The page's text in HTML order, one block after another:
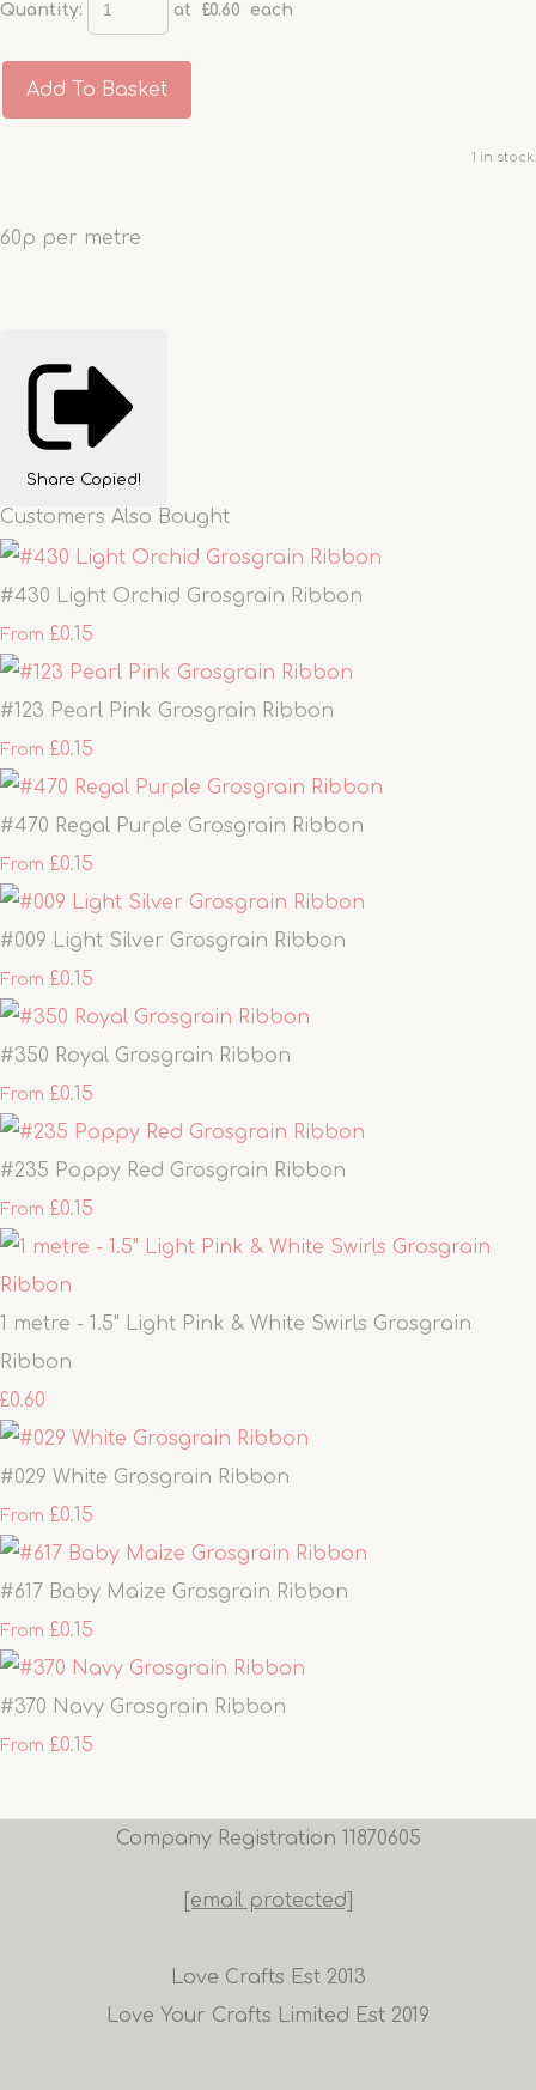
Quantity: at £0.60 each
Add To Basket
1 in stock.
60p per metre
Share Copied!
Customers Also Bought
#430 Light Orchid Grosgrain Ribbon
From £0.15
#123 Pearl Pink Grosgrain Ribbon
From £0.15
#470 Regal Purple Grosgrain Ribbon
From £0.15
#009 Light Silver Grosgrain Ribbon
From £0.15
#350 Royal Grosgrain Ribbon
From £0.15
#235 Poppy Red Grosgrain Ribbon
From £0.15
1 metre - 1.5" Light Pink & White Swirls Grosgrain
Ribbon
£0.60
#029 White Grosgrain Ribbon
From £0.15
#617 Baby Maize Grosgrain Ribbon
From £0.15
#370 Navy Grosgrain Ribbon
From £0.15
Company Registration 11870605
[email protected]
Love Crafts Est 2013
Love Your Crafts Limited Est 2019